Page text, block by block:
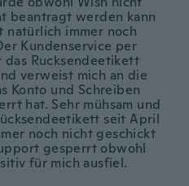
beantragt werden kann
natürlich immer noch
Kundenservice per
Rucksendeetikett
verweist mich an die
Konto und Schreiben
hat. Sehr mühsam und
seit April
noch nicht geschickt
gesperrt obwohl
für mich ausfiel.